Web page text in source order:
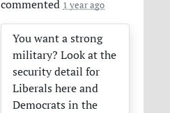
commented 1 year ago
You want a strong
military? Look at the
security detail for
Liberals here and
Democrats in the